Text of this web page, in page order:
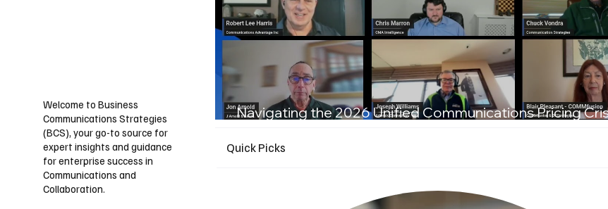
Welcome to Business
Communications Strategies
(BCS), your go-to source for
expert insights and guidance
for enterprise success in
Communications and
Collaboration.
Navigating the 2026 Unified Communications Pricing
Quick Picks